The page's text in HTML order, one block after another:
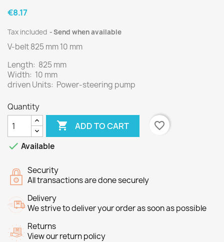
€8.17
Tax included Send when available
V-belt 825 mm 10 mm
Length: 825 mm
Width: 10 mm
driven Units: Power-steering pump
Quantity
 ADD TO CART
favorite_border
 Available
Security
All transactions are done securely
Delivery
We strive to deliver your order as soon as possible
Returns
View our return policy